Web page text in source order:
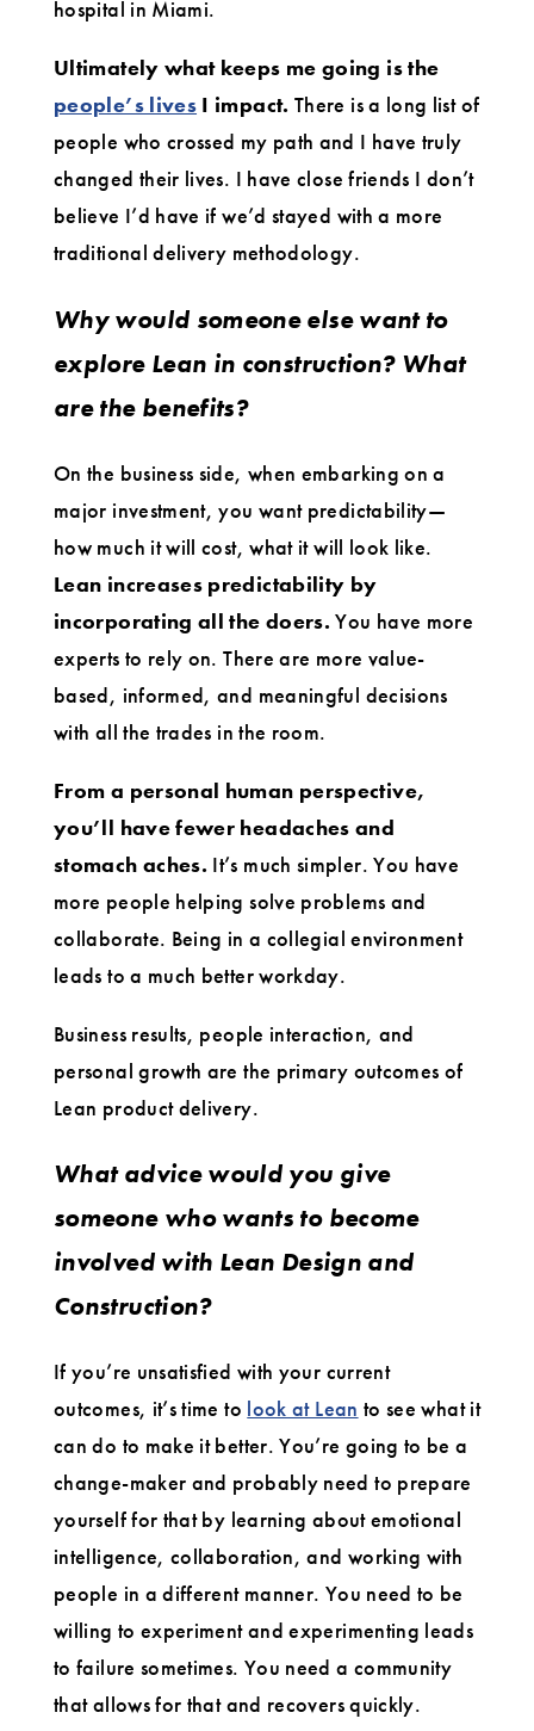
hospital in Miami.
Ultimately what keeps me going is the
people’s lives I impact. There is a long list of
people who crossed my path and I have truly
changed their lives. I have close friends I don’t
believe I’d have if we’d stayed with a more
traditional delivery methodology.
Why would someone else want to
explore Lean in construction? What
are the benefits?
On the business side, when embarking on a
major investment, you want predictability—
how much it will cost, what it will look like.
Lean increases predictability by
incorporating all the doers. You have more
experts to rely on. There are more value-
based, informed, and meaningful decisions
with all the trades in the room.
From a personal human perspective,
you’ll have fewer headaches and
stomach aches. It’s much simpler. You have
more people helping solve problems and
collaborate. Being in a collegial environment
leads to a much better workday.
Business results, people interaction, and
personal growth are the primary outcomes of
Lean product delivery.
What advice would you give
someone who wants to become
involved with Lean Design and
Construction?
If you’re unsatisfied with your current
outcomes, it’s time to look at Lean to see what it
can do to make it better. You’re going to be a
change-maker and probably need to prepare
yourself for that by learning about emotional
intelligence, collaboration, and working with
people in a different manner. You need to be
willing to experiment and experimenting leads
to failure sometimes. You need a community
that allows for that and recovers quickly.